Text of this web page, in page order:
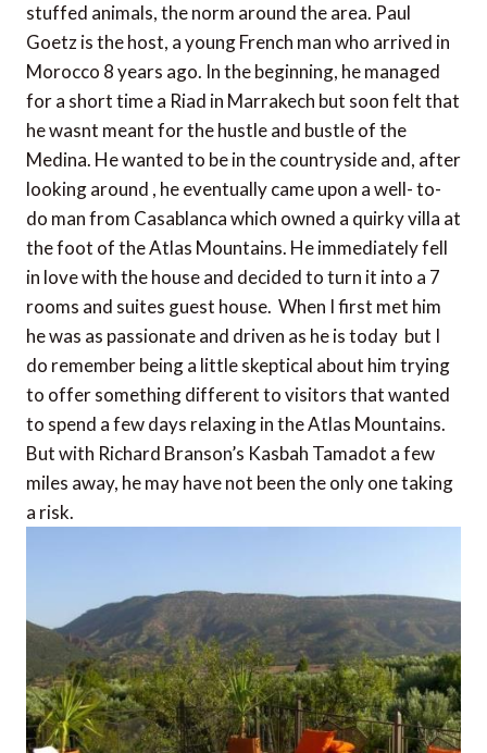
stuffed animals, the norm around the area. Paul
Goetz is the host, a young French man who arrived in
Morocco 8 years ago. In the beginning, he managed
for a short time a Riad in Marrakech but soon felt that
he wasnt meant for the hustle and bustle of the
Medina. He wanted to be in the countryside and, after
looking around , he eventually came upon a well- to-
do man from Casablanca which owned a quirky villa at
the foot of the Atlas Mountains. He immediately fell
in love with the house and decided to turn it into a 7
rooms and suites guest house. When I first met him
he was as passionate and driven as he is today  but I
do remember being a little skeptical about him trying
to offer something different to visitors that wanted
to spend a few days relaxing in the Atlas Mountains.
But with Richard Branson’s Kasbah Tamadot a few
miles away, he may have not been the only one taking
a risk.